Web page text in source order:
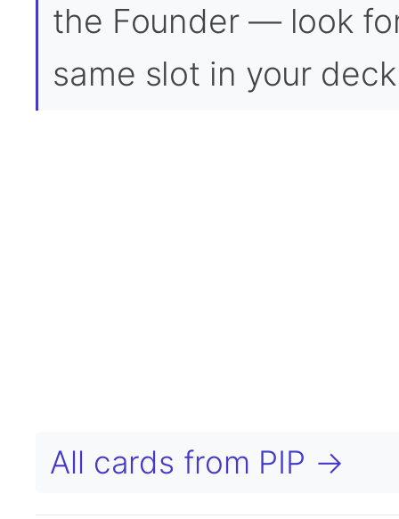
the Founder — look
same slot in your
All cards from PIP →